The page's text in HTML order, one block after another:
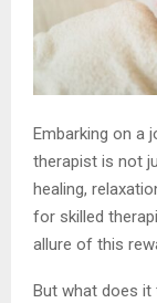
Embarking on a
therapist is not
healing,
for skilled
allure of this
But what does